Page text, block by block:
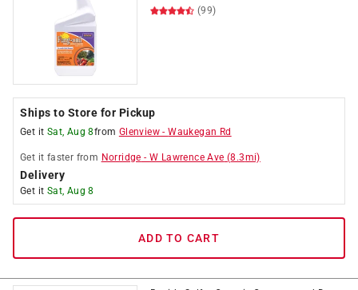
(99)
Ships to Store for Pickup
Get it Sat, Aug 8from Glenview -Waukegan Rd
Get it faster from Norridge -W Lawrence Ave (8.3mi)
Delivery
Get it Sat, Aug 8
ADD TO CART